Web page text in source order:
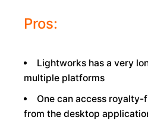
Pros:
Lightworks has a very
multiple platforms
One can access royalty-
from the desktop